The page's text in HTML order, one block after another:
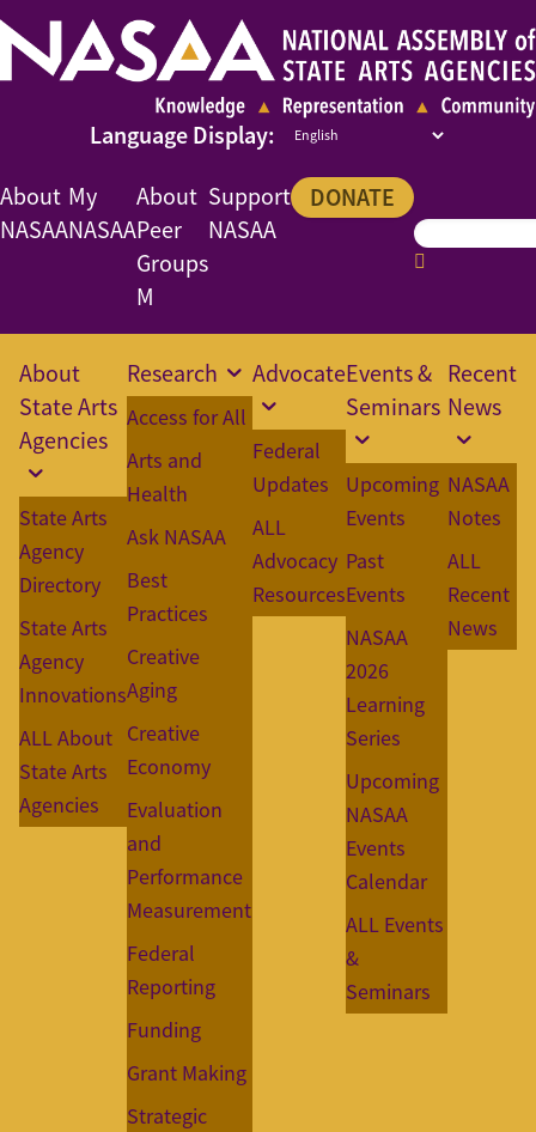
About
NASAA
My
NASAA
About
Peer
Groups
M
Support
NASAA
DONATE
About
State Arts
Agencies
State Arts
Agency
Directory
State Arts
Agency
Innovations
ALL About
State Arts
Agencies
Research
Access for All
Arts and
Health
Ask NASAA
Best
Practices
Creative
Aging
Creative
Economy
Evaluation
and
Performance
Measurement
Federal
Reporting
Funding
Grant Making
Strategic
Advocate
Federal
Updates
ALL
Advocacy
Resources
Events &
Seminars
Upcoming
Events
Past
Events
NASAA
2026
Learning
Series
Upcoming
NASAA
Events
Calendar
ALL Events
&
Seminars
Recent
News
NASAA
Notes
ALL
Recent
News